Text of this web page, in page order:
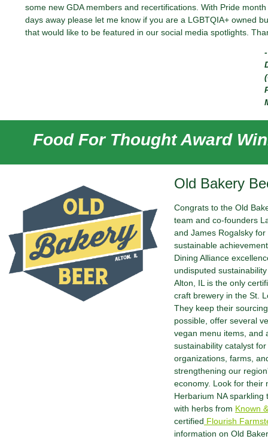
some new GDA members and recertifications. With Pride
days away please let me know if you are a LGBTQIA+ owned
that would like to be featured in our social media spotlights.
Food For Thought Award
Old Bakery
Congrats to the Old
team and co-founders
and James Rogalsky for
sustainable
Dining Alliance
undisputed
Alton, IL is the only
craft brewery in the St.
They keep their
possible, offer several
vegan menu items, and
sustainability catalyst
organizations, farms,
strengthening our
economy. Look for their
Herbarium NA sparkling
with herbs from Known
certified Flourish
information on Old